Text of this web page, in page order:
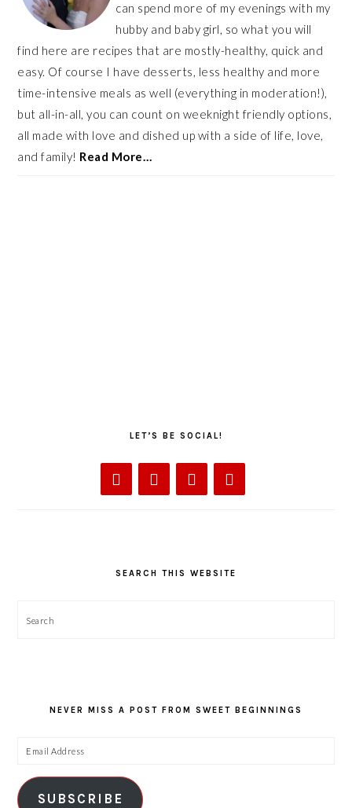
can spend more of my evenings with my
hubby and baby girl, so what you will
find here are recipes that are mostly-healthy, quick and
easy. Of course I have desserts, less healthy and more
time-intensive meals as well (everything in moderation!),
but all-in-all, you can count on weeknight friendly options,
all made with love and dished up with a side of life, love,
and family! Read More…
LET’S BE SOCIAL!
SEARCH THIS WEBSITE
Search
NEVER MISS A POST FROM SWEET BEGINNINGS
Email
SUBSCRIBE